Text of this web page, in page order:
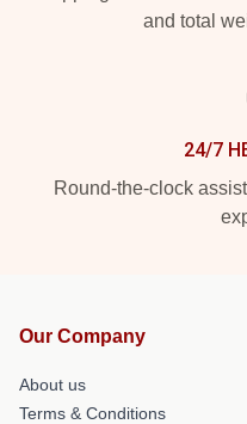
and total
24/7
Round-the-clock
Our Company
About us
Terms & Conditions